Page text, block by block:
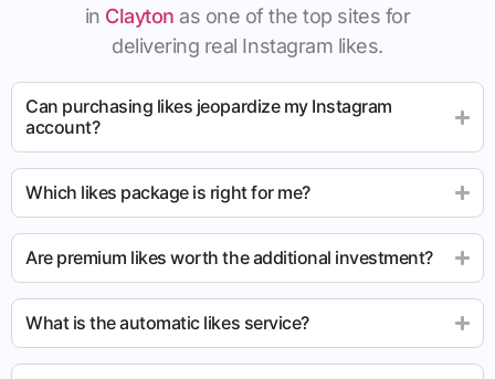
in Clayton as one of the top sites for
delivering real Instagram likes.
Can purchasing likes jeopardize my Instagram
account?
Which likes package is right for me?
Are premium likes worth the additional investment?
What is the automatic likes service?